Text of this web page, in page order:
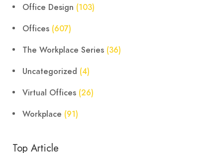
Office Design (103)
Offices (607)
The Workplace Series (36)
Uncategorized (4)
Virtual Offices (26)
Workplace (91)
Top Article